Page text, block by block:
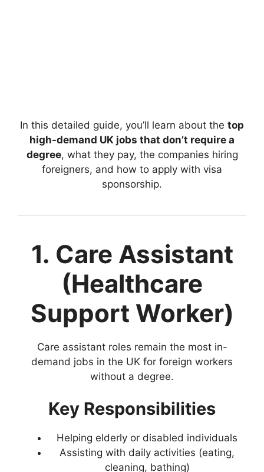
In this detailed guide, you’ll learn about the top
high-demand UK jobs that don’t require a
degree, what they pay, the companies hiring
foreigners, and how to apply with visa
sponsorship.
1. Care Assistant
(Healthcare
Support Worker)
Care assistant roles remain the most in-
demand jobs in the UK for foreign workers
without a degree.
Key Responsibilities
Helping elderly or disabled individuals
Assisting with daily activities (eating,
cleaning, bathing)